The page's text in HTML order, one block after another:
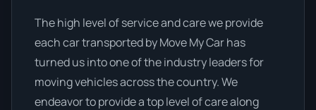
The high level of service and care we provide
each car transported by Move My Car has
turned us into one of the industry leaders for
moving vehicles across the country. We
endeavor to provide a top level of care along